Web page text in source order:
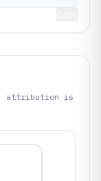
attribution is